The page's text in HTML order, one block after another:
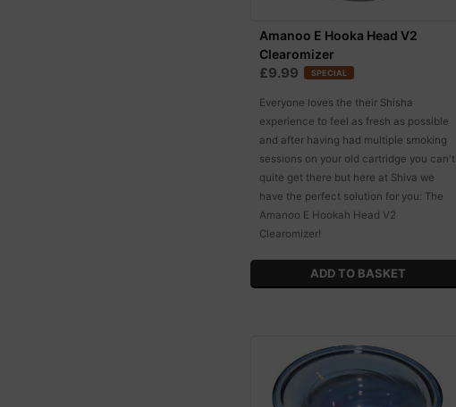
Amanoo E Hooka Head V2
Clearomizer
£9.99 SPECIAL
Everyone loves the their Shisha
experience to feel as fresh as possible
and after having had multiple smoking
sessions on your old cartridge you can't
quite get there but here at Shiva we
have the perfect solution for you: The
Amanoo E Hookah Head V2
Clearomizer!